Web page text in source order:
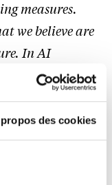
des cookies
measures.
we believe are
In AI
talk and now
skillset in the
who are our